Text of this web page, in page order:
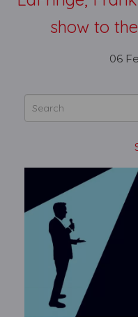
show to
06